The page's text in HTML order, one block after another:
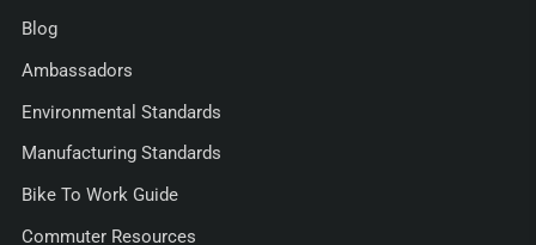
Blog
Ambassadors
Environmental Standards
Manufacturing Standards
Bike To Work Guide
Commuter Resources